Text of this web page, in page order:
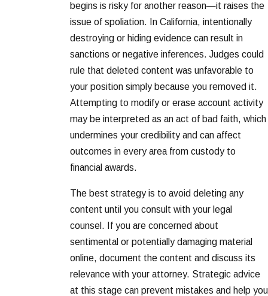
begins is risky for another reason—it raises the
issue of spoliation. In California, intentionally
destroying or hiding evidence can result in
sanctions or negative inferences. Judges could
rule that deleted content was unfavorable to
your position simply because you removed it.
Attempting to modify or erase account activity
may be interpreted as an act of bad faith, which
undermines your credibility and can affect
outcomes in every area from custody to
financial awards.
The best strategy is to avoid deleting any
content until you consult with your legal
counsel. If you are concerned about
sentimental or potentially damaging material
online, document the content and discuss its
relevance with your attorney. Strategic advice
at this stage can prevent mistakes and help you